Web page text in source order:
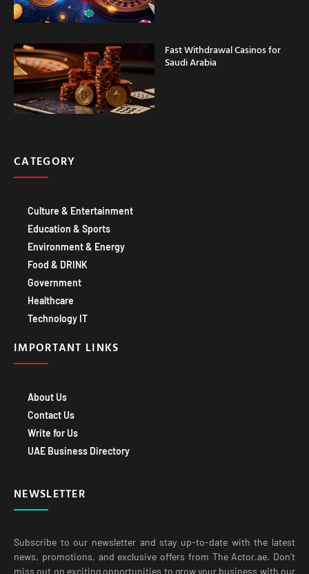
Fast Withdrawal Casinos for
Saudi Arabia
CATEGORY
Culture & Entertainment
Education & Sports
Environment & Energy
Food & DRINK
Government
Healthcare
Technology IT
IMPORTANT LINKS
About Us
Contact Us
Write for Us
UAE Business Directory
NEWSLETTER
Subscribe to our newsletter and stay up-to-date with the latest
news, promotions, and exclusive offers from The Actor.ae. Don’t
miss out on exciting opportunities to grow your business with our